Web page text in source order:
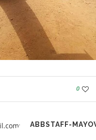
0
ABBSTAFF-